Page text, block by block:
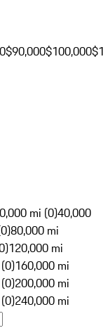
$90,000$100,000
mi (0)40,000
80,000 mi
120,000 mi
160,000 mi
200,000 mi
240,000 mi